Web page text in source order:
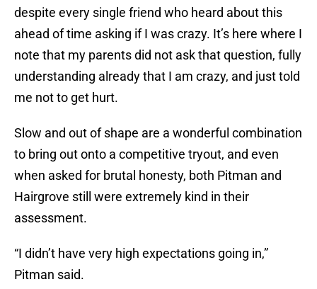
despite every single friend who heard about this
ahead of time asking if I was crazy. It’s here where I
note that my parents did not ask that question, fully
understanding already that I am crazy, and just told
me not to get hurt.
Slow and out of shape are a wonderful combination
to bring out onto a competitive tryout, and even
when asked for brutal honesty, both Pitman and
Hairgrove still were extremely kind in their
assessment.
“I didn’t have very high expectations going in,”
Pitman said.